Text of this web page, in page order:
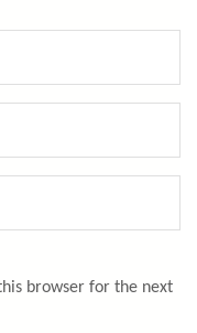
browser for the next